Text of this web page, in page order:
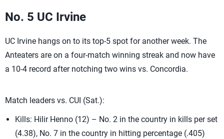
No. 5 UC Irvine
UC Irvine hangs on to its top-5 spot for another week. The
Anteaters are on a four-match winning streak and now have
a 10-4 record after notching two wins vs. Concordia.
Match leaders vs. CUI (Sat.):
Kills: Hilir Henno (12) – No. 2 in the country in kills per set
(4.38), No. 7 in the country in hitting percentage (.405)